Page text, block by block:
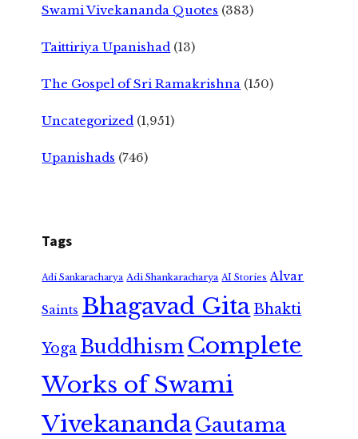
Swami Vivekananda Quotes (383)
Taittiriya Upanishad (13)
The Gospel of Sri Ramakrishna (150)
Uncategorized (1,951)
Upanishads (746)
Tags
Adi Sankaracharya Adi Shankaracharya AI Stories Alvar
Saints Bhagavad GitaBhakti
Yoga Buddhism Complete
Works of Swami
VivekanandaGautama